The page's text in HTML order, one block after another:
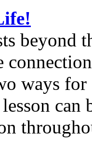
beyond
ways
can